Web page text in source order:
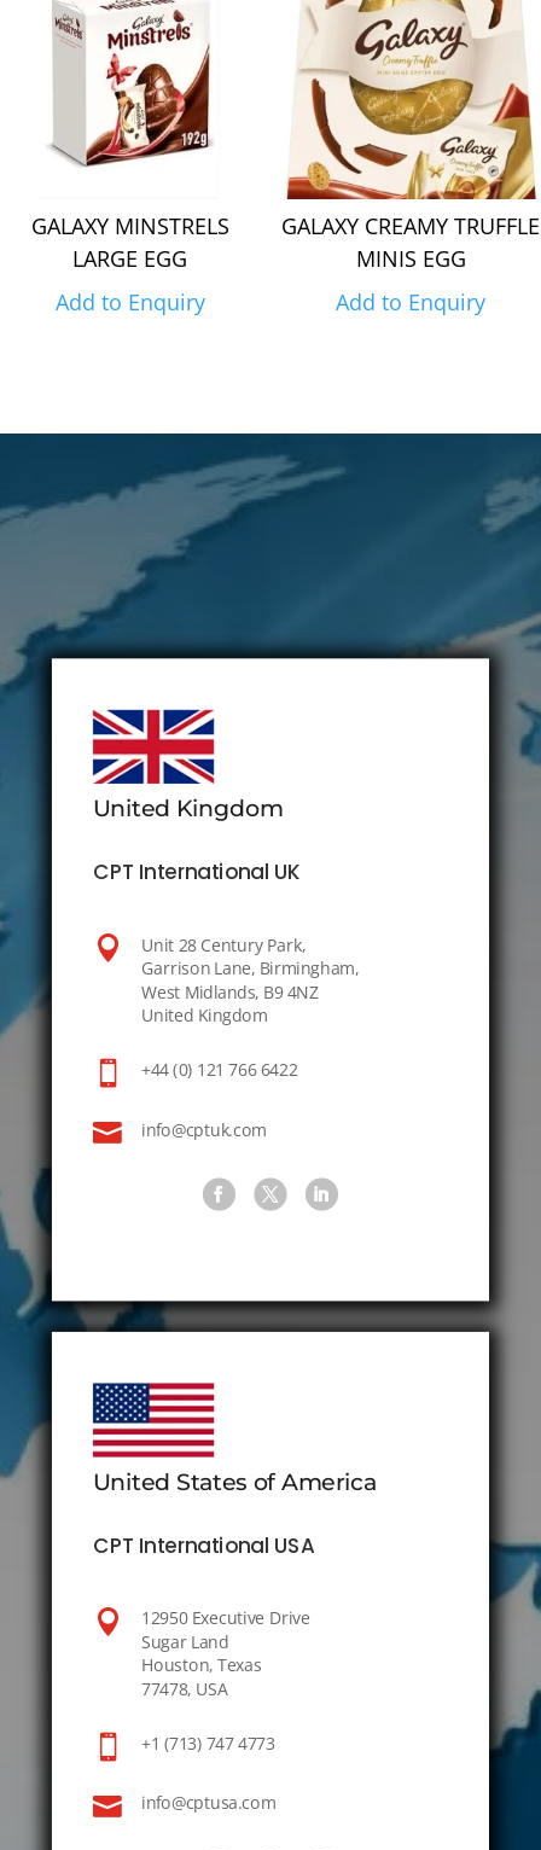
GALAXY MINSTRELS
LARGE EGG
Add to Enquiry
GALAXY CREAMY TRUFFLE
MINIS EGG
Add to Enquiry
United Kingdom
CPT International UK

Unit 28 Century Park,
Garrison Lane, Birmingham,
West Midlands, B9 4NZ
United Kingdom
 +44 (0) 121 766 6422
 info@cptuk.com
United States of America
CPT International USA

12950 Executive Drive
Sugar Land
Houston, Texas
77478, USA
 +1 (713) 747 4773
 info@cptusa.com